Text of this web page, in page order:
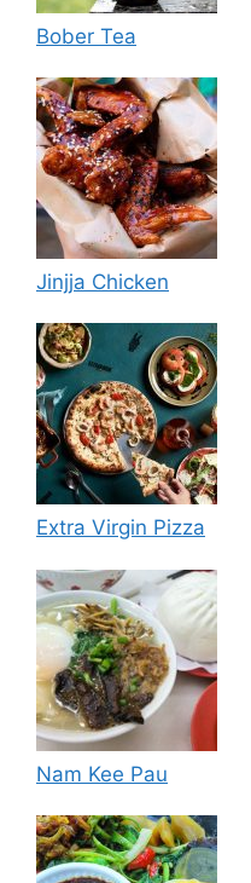
Bober Tea
Jinjja Chicken
Extra Virgin Pizza
Nam Kee Pau